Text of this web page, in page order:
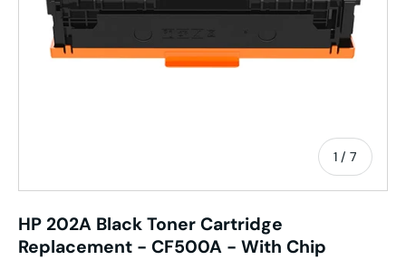
1 / of
7
HP 202A Black Toner Cartridge
Replacement - CF500A - With Chip